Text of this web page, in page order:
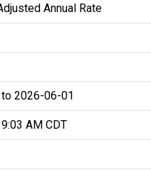
Annual Rate
2026-06-01
AM CDT